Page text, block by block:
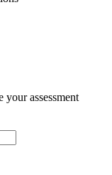
assessment